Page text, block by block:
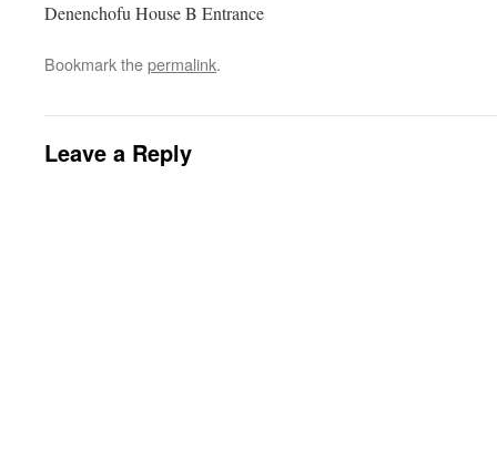
Denenchofu House B Entrance
Bookmark thepermalink.
Leave a Reply